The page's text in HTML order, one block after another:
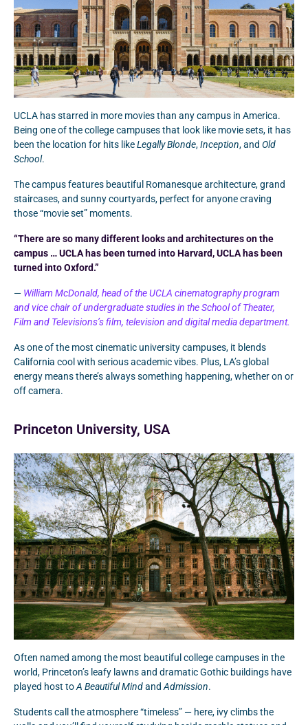
UCLA has starred in more movies than any campus in America.
Being one of the college campuses that look like movie sets, it has
been the location for hits likeLegally Blonde,Inception, and Old
School.
The campus features beautiful Romanesque architecture, grand
staircases, and sunny courtyards, perfect for anyone craving
those “movie set” moments.
“There are so many different looks and architectures on the
campus … UCLA has been turned into Harvard, UCLA has been
turned into Oxford.”
— William McDonald, head of the UCLA cinematography program
and vice chair of undergraduate studies in the School of Theater,
Film and Televisions’s film, television and digital media department.
As one of the most cinematic university campuses, it blends
California cool with serious academic vibes. Plus, LA’s global
energy means there’s always something happening, whether on or
off camera.
Princeton University, USA
Often named among the most beautiful college campuses in the
world, Princeton’s leafy lawns and dramatic Gothic buildings have
played host toA Beautiful Mindand Admission.
Students call the atmosphere “timeless” — here, ivy climbs the